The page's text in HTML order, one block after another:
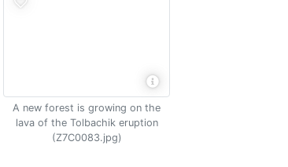
A new forest is growing on the
lava of the Tolbachik eruption
(Z7C0083.jpg)